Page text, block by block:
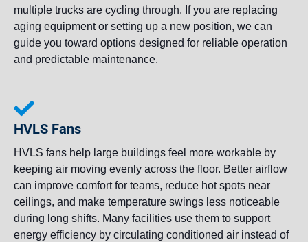
multiple trucks are cycling through. If you are replacing
aging equipment or setting up a new position, we can
guide you toward options designed for reliable operation
and predictable maintenance.
HVLS Fans
HVLS fans help large buildings feel more workable by
keeping air moving evenly across the floor. Better airflow
can improve comfort for teams, reduce hot spots near
ceilings, and make temperature swings less noticeable
during long shifts. Many facilities use them to support
energy efficiency by circulating conditioned air instead of